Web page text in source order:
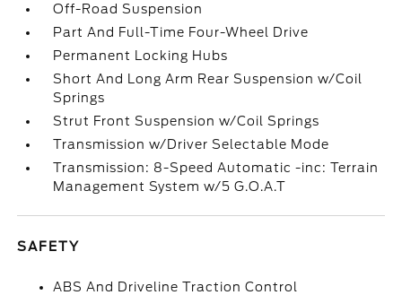
Off-Road Suspension
Part And Full-Time Four-Wheel Drive
Permanent Locking Hubs
Short And Long Arm Rear Suspension w/Coil
Springs
Strut Front Suspension w/Coil Springs
Transmission w/Driver Selectable Mode
Transmission: 8-Speed Automatic -inc: Terrain
Management System w/5 G.O.A.T
SAFETY
ABS And Driveline Traction Control